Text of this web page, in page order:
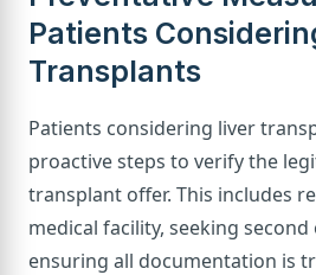
Patients
Transplants
Patients considering liver
proactive steps to verify the
transplant offer. This includes
medical facility, seeking
ensuring all documentation is